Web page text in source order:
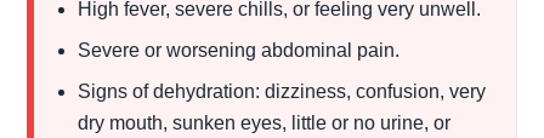
High fever, severe chills, or feeling very unwell.
Severe or worsening abdominal pain.
Signs of dehydration: dizziness, confusion, very
dry mouth, sunken eyes, little or no urine, or